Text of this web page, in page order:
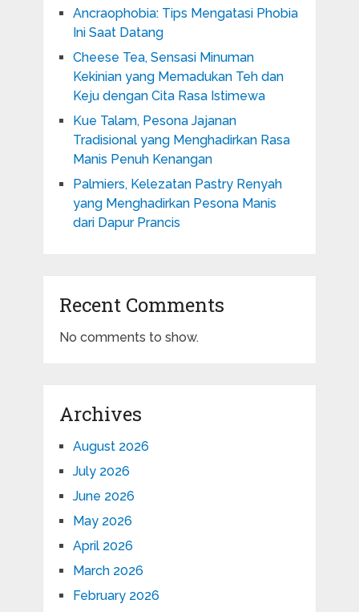
Ancraophobia: Tips Mengatasi Phobia
Ini Saat Datang
Cheese Tea, Sensasi Minuman
Kekinian yang Memadukan Teh dan
Keju dengan Cita Rasa Istimewa
Kue Talam, Pesona Jajanan
Tradisional yang Menghadirkan Rasa
Manis Penuh Kenangan
Palmiers, Kelezatan Pastry Renyah
yang Menghadirkan Pesona Manis
dari Dapur Prancis
Recent Comments
No comments to show.
Archives
August 2026
July 2026
June 2026
May 2026
April 2026
March 2026
February 2026